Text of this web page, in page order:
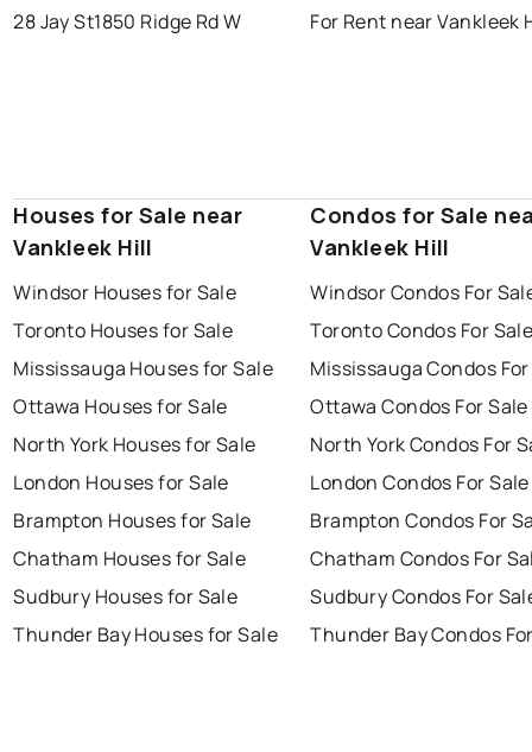
28 Jay St1850 Ridge Rd W
For Rent near Vankleek
Houses for Sale near
Vankleek Hill
Windsor Houses for Sale
Toronto Houses for Sale
Mississauga Houses for Sale
Ottawa Houses for Sale
North York Houses for Sale
London Houses for Sale
Brampton Houses for Sale
Chatham Houses for Sale
Sudbury Houses for Sale
Thunder Bay Houses for Sale
Condos for Sale
Vankleek Hill
Windsor Condos For
Toronto Condos For
Mississauga Condos
Ottawa Condos For Sale
North York Condos For
London Condos For Sale
Brampton Condos For
Chatham Condos For
Sudbury Condos For
Thunder Bay Condos